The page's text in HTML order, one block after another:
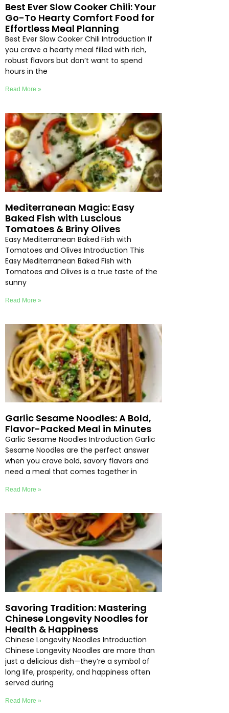
Best Ever Slow Cooker Chili: Your
Go-To Hearty Comfort Food for
Effortless Meal Planning
Best Ever Slow Cooker Chili Introduction If
you crave a hearty meal filled with rich,
robust flavors but don’t want to spend
hours in the
Read More »
Mediterranean Magic: Easy
Baked Fish with Luscious
Tomatoes & Briny Olives
Easy Mediterranean Baked Fish with
Tomatoes and Olives Introduction This
Easy Mediterranean Baked Fish with
Tomatoes and Olives is a true taste of the
sunny
Read More »
Garlic Sesame Noodles: A Bold,
Flavor-Packed Meal in Minutes
Garlic Sesame Noodles Introduction Garlic
Sesame Noodles are the perfect answer
when you crave bold, savory flavors and
need a meal that comes together in
Read More »
Savoring Tradition: Mastering
Chinese Longevity Noodles for
Health & Happiness
Chinese Longevity Noodles Introduction
Chinese Longevity Noodles are more than
just a delicious dish—they’re a symbol of
long life, prosperity, and happiness often
served during
Read More »